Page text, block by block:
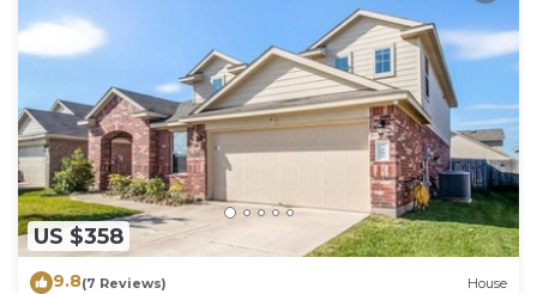
US $358
9.8(7 Reviews) House